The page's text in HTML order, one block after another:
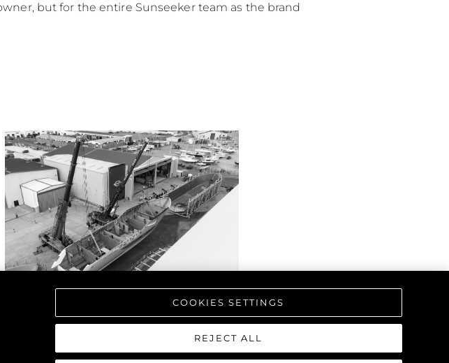
but for the entire Sunseeker team as the brand
COOKIES SETTINGS
REJECT ALL